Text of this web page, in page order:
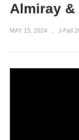
Almiray &
MAY 15, 2024 J-Fall